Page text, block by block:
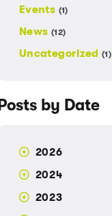
Events (1)
News (12)
Uncategorized(1)
Posts by Date
2026
2024
2023